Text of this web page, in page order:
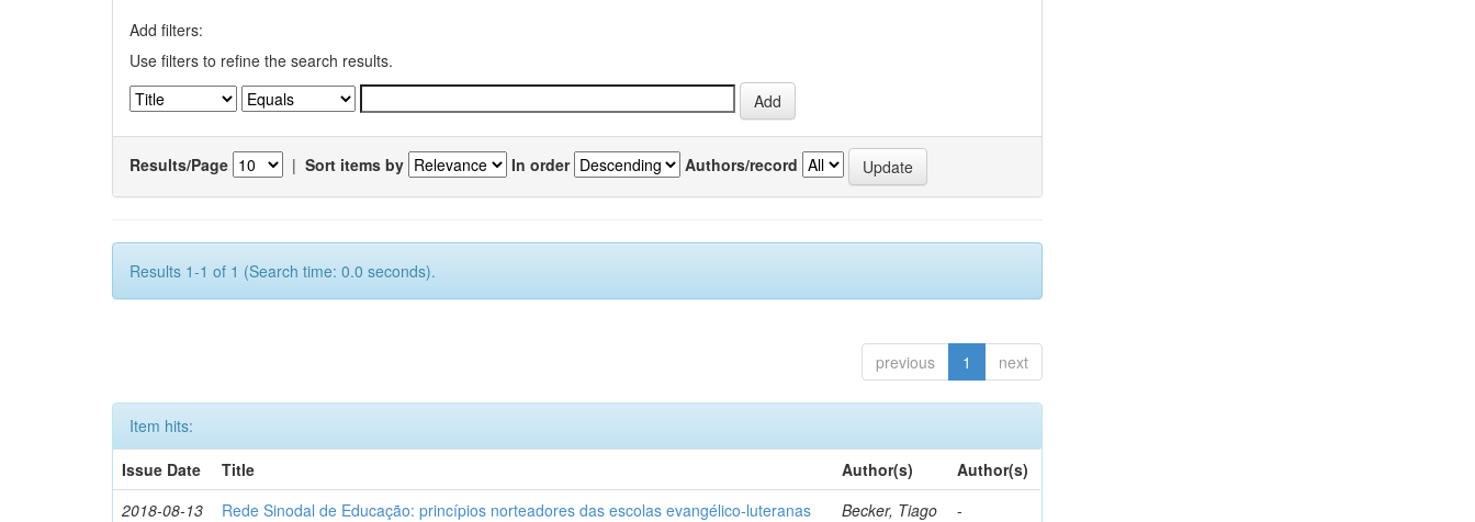
Add filters:
Use filters to refine the search results.
Results/Page | Sort items by In order Authors/record
Results 1-1 of 1 (Search time: 0.0 seconds).
previous 1 next
Item hits:
Issue Date
Title Author(s)
Author(s)
2018-08-13
Rede Sinodal de Educação: princípios norteadores das escolas evangélico-luteranas Becker, Tiago -